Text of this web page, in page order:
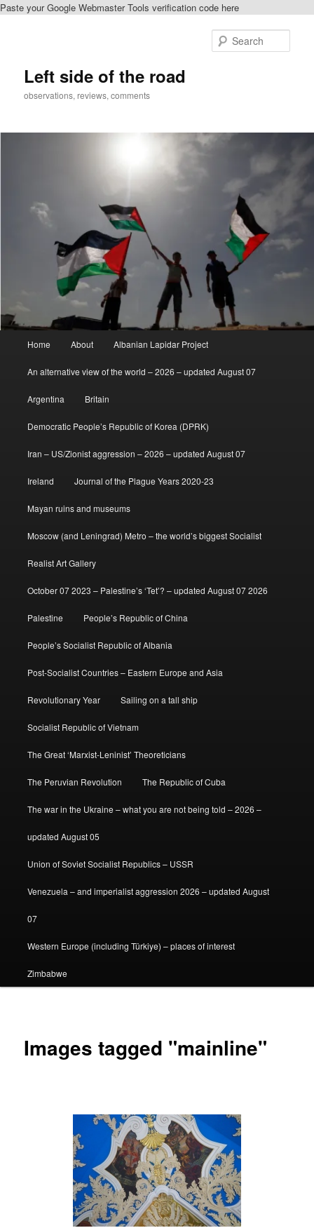
Paste your Google Webmaster Tools verification code here
Left side of the road
observations, reviews, comments
Home About Albanian Lapidar Project
An alternative view of the world – 2026 – updated August 07
Argentina Britain
Democratic People’s Republic of Korea (DPRK)
Iran – US/Zionist aggression – 2026 – updated August 07
Ireland Journal of the Plague Years 2020-23
Mayan ruins and museums
Moscow (and Leningrad) Metro – the world’s biggest Socialist
Realist Art Gallery
October 07 2023 – Palestine’s ‘Tet’? – updated August 07 2026
Palestine People’s Republic of China
People’s Socialist Republic of Albania
Post-Socialist Countries – Eastern Europe and Asia
Revolutionary Year Sailing on a tall ship
Socialist Republic of Vietnam
The Great ‘Marxist-Leninist’ Theoreticians
The Peruvian Revolution The Republic of Cuba
The war in the Ukraine – what you are not being told – 2026 –
updated August 05
Union of Soviet Socialist Republics – USSR
Venezuela – and imperialist aggression 2026 – updated August
07
Western Europe (including Türkiye) – places of interest
Zimbabwe
Images tagged "mainline"